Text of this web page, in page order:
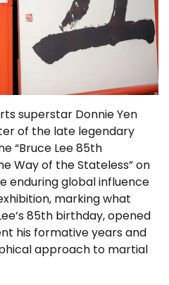
superstar Donnie Yen
of the late legendary
“Bruce Lee 85th
Way of the Stateless” on
enduring global influence
marking what
85th birthday, opened
his formative years and
approach to martial